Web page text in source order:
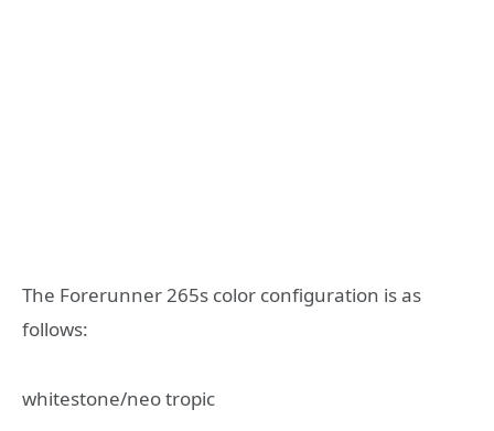
The Forerunner 265s color configuration is as
follows:
whitestone/neo tropic